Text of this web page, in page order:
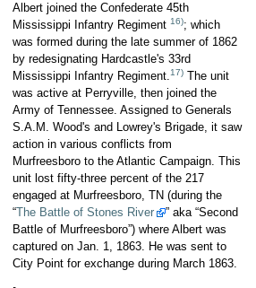
Albert joined the Confederate 45th
Mississippi Infantry Regiment 16); which
was formed during the late summer of 1862
by redesignating Hardcastle's 33rd
Mississippi Infantry Regiment.17) The unit
was active at Perryville, then joined the
Army of Tennessee. Assigned to Generals
S.A.M. Wood's and Lowrey's Brigade, it saw
action in various conflicts from
Murfreesboro to the Atlantic Campaign. This
unit lost fifty-three percent of the 217
engaged at Murfreesboro, TN (during the
“The Battle of Stones River
” aka “Second
Battle of Murfreesboro”) where Albert was
captured on Jan. 1, 1863. He was sent to
City Point for exchange during March 1863.